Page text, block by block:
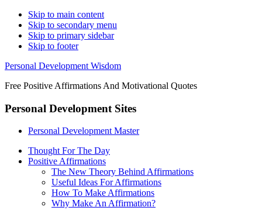
Skip to main content
Skip to secondary menu
Skip to primary sidebar
Skip to footer
Personal Development Wisdom
Free Positive Affirmations And Motivational Quotes
Personal Development Sites
Personal Development Master
Thought For The Day
Positive Affirmations
The New Theory Behind Affirmations
Useful Ideas For Affirmations
How To Make Affirmations
Why Make An Affirmation?